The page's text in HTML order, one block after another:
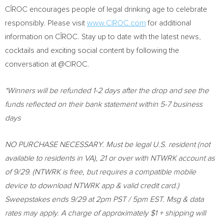
CÎROC encourages people of legal drinking age to celebrate
responsibly. Please visit www.CIROC.com for additional
information on CÎROC. Stay up to date with the latest news,
cocktails and exciting social content by following the
conversation at @CIROC.
*Winners will be refunded 1-2 days after the drop and see the
funds reflected on their bank statement within 5-7 business
days
NO PURCHASE NECESSARY. Must be legal U.S. resident (not
available to residents in VA), 21 or over with NTWRK account as
of 9/29. (NTWRK is free, but requires a compatible mobile
device to download NTWRK app & valid credit card.)
Sweepstakes ends 9/29 at 2pm PST/5pm EST. Msg & data
rates may apply. A charge of approximately$1+ shipping will